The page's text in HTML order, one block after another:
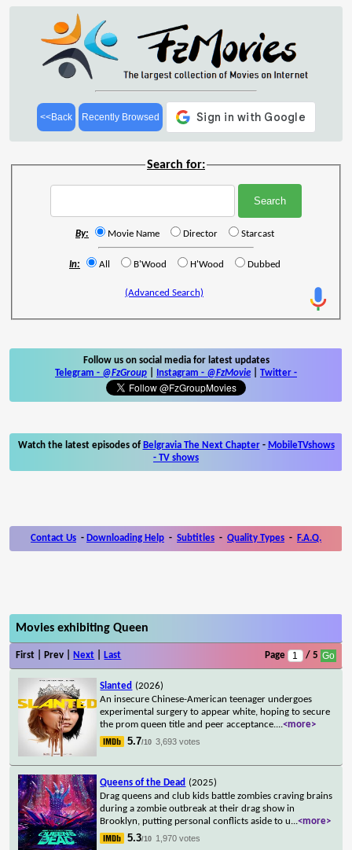
<<Back Recently Browsed
Search for:
By: Movie Name Director Starcast
In: All B'Wood H'Wood Dubbed
(Advanced Search)
Follow us on social media for latest updates
Telegram - @FzGroup Instagram - @FzMovie Twitter -
Watch the latest episodes of Belgravia The Next Chapter- MobileTVshows
- TV shows
Contact Us - Downloading Help - Subtitles - Quality Types - F.A.Q.
Movies exhibiting Queen
First | Prev | Next Last Page / 5
Slanted (2026)
An insecure Chinese-American teenager undergoes
experimental surgery to appear white, hoping to secure
the prom queen title and peer acceptance....<more>
5.7/10 3,693 votes
Queens of the Dead (2025)
Drag queens and club kids battle zombies craving brains
during a zombie outbreak at their drag show in
Brooklyn, putting personal conflicts aside to u...<more>
5.3/10 1,970 votes